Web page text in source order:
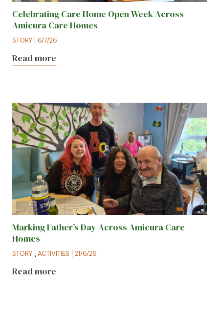
Celebrating Care Home Open Week Across
Amicura Care Homes
STORY 6/7/26
Read more
Marking Father’s Day Across Amicura Care
Homes
STORY ,ACTIVITIES 21/6/26
Read more